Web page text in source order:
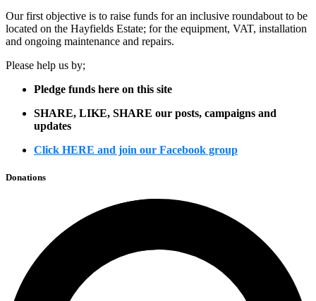
Our first objective is to raise funds for an inclusive roundabout to be
located on the Hayfields Estate; for the equipment, VAT, installation
and ongoing maintenance and repairs.
Please help us by;
Pledge funds here on this site
SHARE, LIKE, SHARE our posts, campaigns and
updates
Click HERE and join our Facebook group
Donations